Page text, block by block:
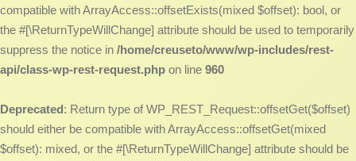
compatible with ArrayAccess::offsetExists(mixed $offset): bool, or
the #[\ReturnTypeWillChange] attribute should be used to temporarily
suppress the notice in /home/creuseto/www/wp-includes/rest-
api/class-wp-rest-request.php on line 960
Deprecated: Return type of WP_REST_Request::offsetGet($offset)
should either be compatible with ArrayAccess::offsetGet(mixed
$offset): mixed, or the #[\ReturnTypeWillChange] attribute should be